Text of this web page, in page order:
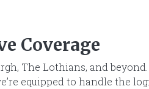
Coverage
The Lothians, and
equipped to handle the